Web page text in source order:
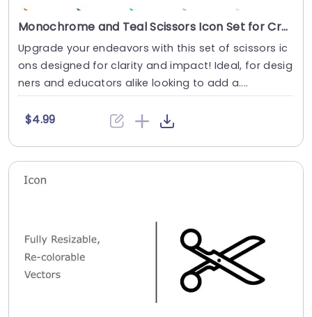
Monochrome and Teal Scissors Icon Set for Creative Projects Slide Template
Upgrade your endeavors with this set of scissors ic
ons designed for clarity and impact! Ideal, for desig
ners and educators alike looking to add a....
$4.99